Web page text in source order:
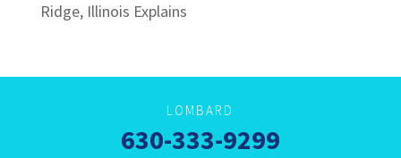
Ridge, Illinois Explains
LOMBARD
630-333-9299